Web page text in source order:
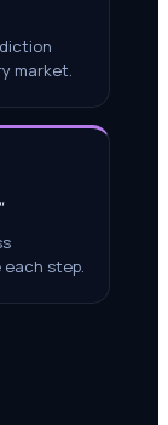
market.
each step.